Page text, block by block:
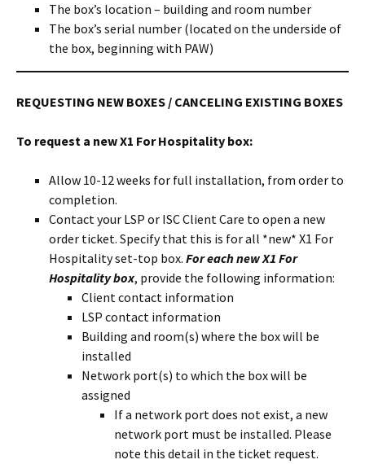
The box’s location – building and room number
The box’s serial number (located on the underside of
the box, beginning with PAW)
REQUESTING NEW BOXES / CANCELING EXISTING BOXES
To request a new X1 For Hospitality box:
Allow 10-12 weeks for full installation, from order to
completion.
Contact your LSP or ISC Client Care to open a new
order ticket. Specify that this is for all *new* X1 For
Hospitality set-top box. For each new X1 For
Hospitality box, provide the following information:
Client contact information
LSP contact information
Building and room(s) where the box will be
installed
Network port(s) to which the box will be
assigned
If a network port does not exist, a new
network port must be installed. Please
note this detail in the ticket request.